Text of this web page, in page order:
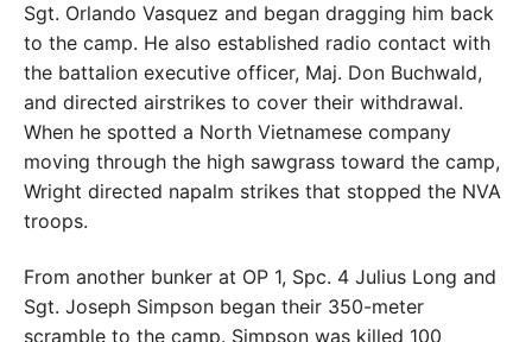
Sgt. Orlando Vasquez and began dragging him back
to the camp. He also established radio contact with
the battalion executive officer, Maj. Don Buchwald,
and directed airstrikes to cover their withdrawal.
When he spotted a North Vietnamese company
moving through the high sawgrass toward the camp,
Wright directed napalm strikes that stopped the NVA
troops.
From another bunker at OP 1, Spc. 4 Julius Long and
Sgt. Joseph Simpson began their 350-meter
scramble to the camp. Simpson was killed 100